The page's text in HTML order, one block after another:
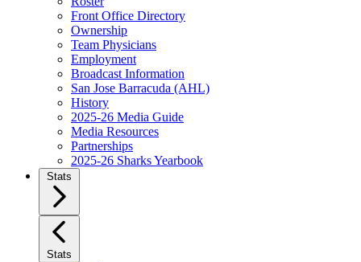
Front Office Directory
Ownership
Team Physicians
Employment
Broadcast Information
San Jose Barracuda (AHL)
History
2025-26 Media Guide
Media Resources
Partnerships
2025-26 Sharks Yearbook
Stats
Stats